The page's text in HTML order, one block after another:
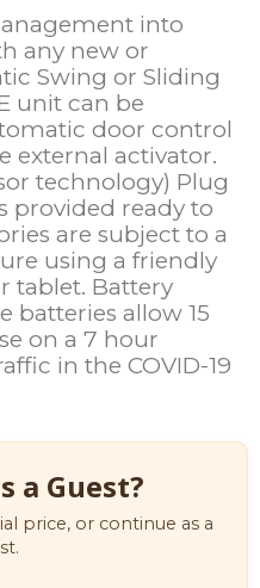
into
any new or
Swing or Sliding
unit can be
door control
external activator.
technology) Plug
provided ready to
are subject to a
using a friendly
tablet. Battery
batteries allow 15
on a 7 hour
in the COVID-19
a Guest?
price, or continue as a